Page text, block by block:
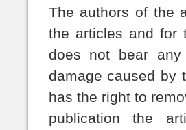
The authors of the
the articles and for
does not bear
damage caused by
has the right to
publication the